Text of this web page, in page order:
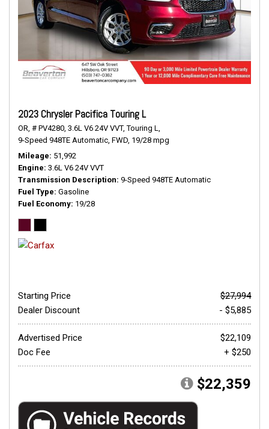
2023 Chrysler Pacifica Touring L
OR, # PV4280, 3.6L V6 24V VVT, Touring L,
9-Speed 948TE Automatic, FWD, 19/28 mpg
Mileage 51,992
Engine 3.6L V6 24V VVT
Transmission Description 9-Speed 948TE Automatic
Fuel Type Gasoline
Fuel Economy 19/28
Starting Price
$27,994
Dealer Discount
- $5,885
Advertised Price
$22,109
Doc Fee
+ $250
$22,359